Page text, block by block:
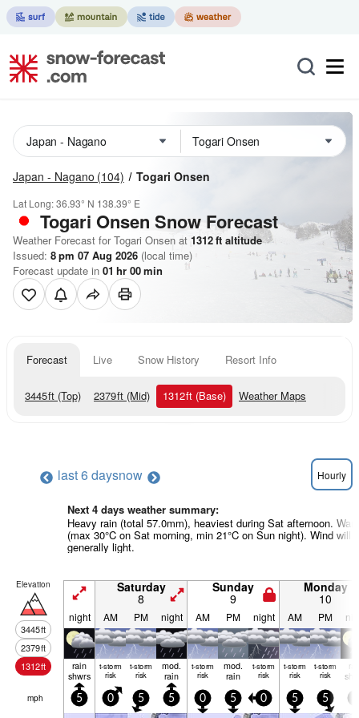
Japan - Nagano (104) Togari Onsen
Lat Long:36.93° N 138.39° E
Togari Onsen Snow Forecast
Weather Forecast for Togari Onsen at 1312ft altitude
Issued: 8 pm 07 Aug 2026 (local time)
Forecast update in 01 hr 00min
Forecast Live Snow History Resort Info
3445ft (Top) 2379ft (Mid) 1312ft (Base) Weather Maps
last 6 daysnow Hourly
Next 4 days weather summary:
Heavy rain (total 57.0mm), heaviest during Sat afternoon.
(max 30°C on Sat morning, min 21°C on Sun night). Wind will
generally light.
Elevation
3445ft
2379ft
1312ft
Saturday
8
Sunday
9
Monday
10
night AM PM night AM PM night AM PM
rain
shwrs
t-storm
risk
t-storm
risk
mod.
rain
t-storm
risk
mod.
rain
t-storm
risk
t-storm
risk
t-storm
risk
mph 5 0 5 5 0 5 0 5 5